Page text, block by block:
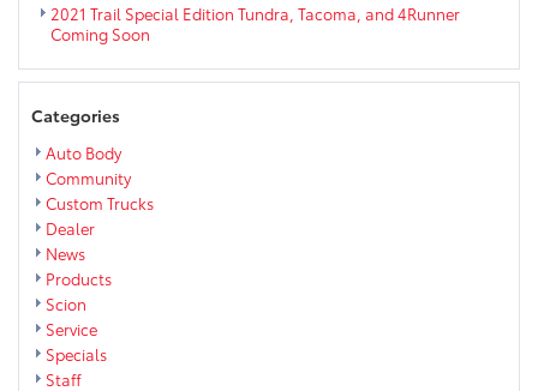
2021 Trail Special Edition Tundra, Tacoma, and 4Runner
Coming Soon
Categories
Auto Body
Community
Custom Trucks
Dealer
News
Products
Scion
Service
Specials
Staff